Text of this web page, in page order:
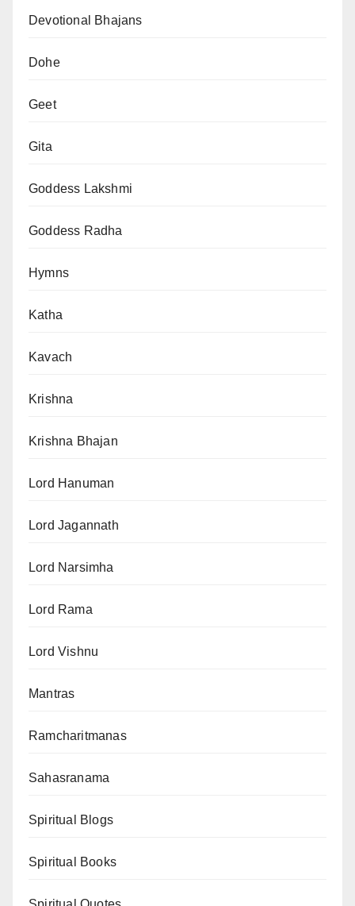
Devotional Bhajans
Dohe
Geet
Gita
Goddess Lakshmi
Goddess Radha
Hymns
Katha
Kavach
Krishna
Krishna Bhajan
Lord Hanuman
Lord Jagannath
Lord Narsimha
Lord Rama
Lord Vishnu
Mantras
Ramcharitmanas
Sahasranama
Spiritual Blogs
Spiritual Books